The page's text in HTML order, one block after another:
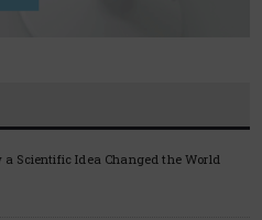
a Scientific Idea Changed the World